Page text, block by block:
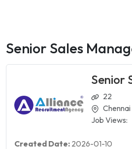
Senior Sales
Senior
22
Chennai
Job Views:
Created Date: 2026-01-10